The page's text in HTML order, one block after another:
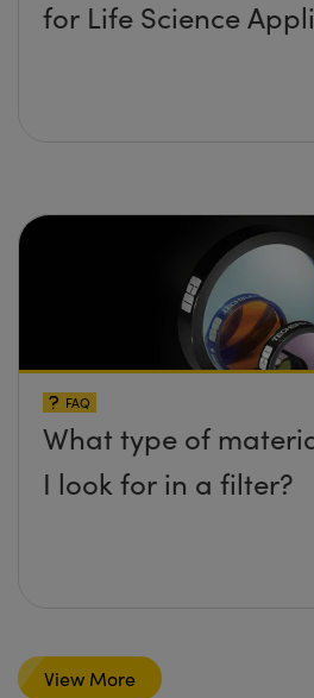
for Life Science
FAQ
What type of
I look for in a filter?
View More